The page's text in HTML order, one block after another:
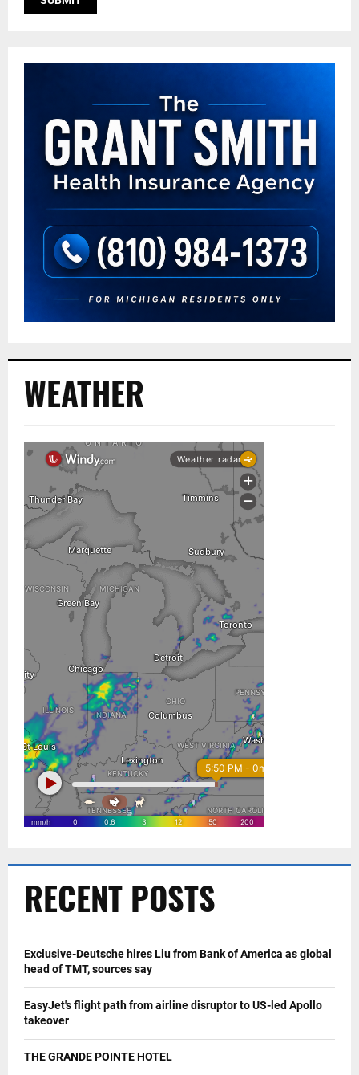
WEATHER
RECENT POSTS
Exclusive-Deutsche hires Liu from Bank of America as global
head of TMT, sources say
EasyJet's flight path from airline disruptor to US-led Apollo
takeover
THE GRANDE POINTE HOTEL